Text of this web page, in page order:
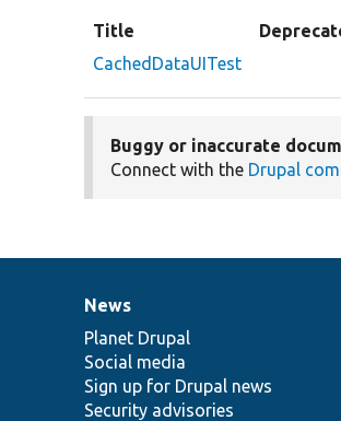
Title
CachedDataUITest
Buggy or inaccurate
Connect with the Drupal
News
items
News
Planet Drupal
Social media
Sign up for Drupal news
Security advisories
Our
community
Documentation
Drupal
code
base
Governance
of
community